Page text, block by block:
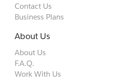
Contact Us
Business Plans
About Us
About Us
F.A.Q.
Work With Us